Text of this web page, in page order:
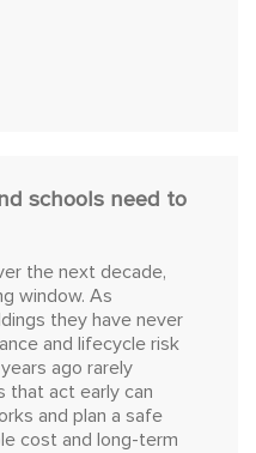
schools need to
the next decade,
window. As
they have never
and lifecycle risk
ago rarely
that act early can
and plan a safe
cost and long-term